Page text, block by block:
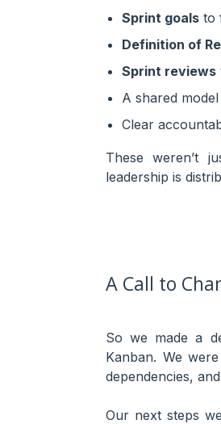
Sprint goals to
Definition of
Sprint reviews
A shared
Clear
These weren’t
leadership is
A Call to
So we made a
Kanban. We were
dependencies,
Our next steps